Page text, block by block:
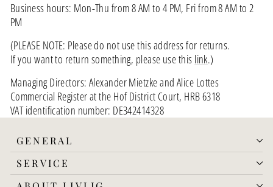
Business hours: Mon-Thu from 8 AM to 4 PM, Fri from 8 AM to 2
PM
(PLEASE NOTE: Please do not use this address for returns.
If you want to return something, please use this link.)
Managing Directors: Alexander Mietzke and Alice Lottes
Commercial Register at the Hof District Court, HRB 6318
VAT identification number: DE342414328
GENERAL
SERVICE